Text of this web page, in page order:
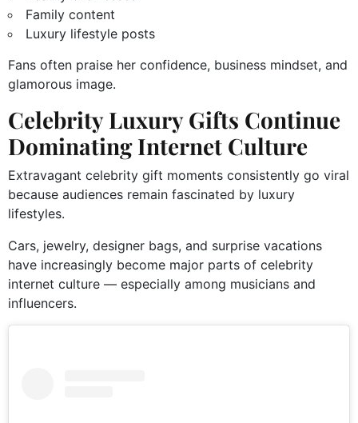
Family content
Luxury lifestyle posts
Fans often praise her confidence, business mindset, and
glamorous image.
Celebrity Luxury Gifts Continue
Dominating Internet Culture
Extravagant celebrity gift moments consistently go viral
because audiences remain fascinated by luxury
lifestyles.
Cars, jewelry, designer bags, and surprise vacations
have increasingly become major parts of celebrity
internet culture — especially among musicians and
influencers.